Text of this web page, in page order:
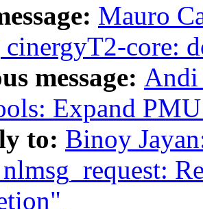
Mauro
core:
message: Andi
Expand
to: Binoy